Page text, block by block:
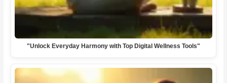
"Unlock Everyday Harmony with Top Digital Wellness Tools"